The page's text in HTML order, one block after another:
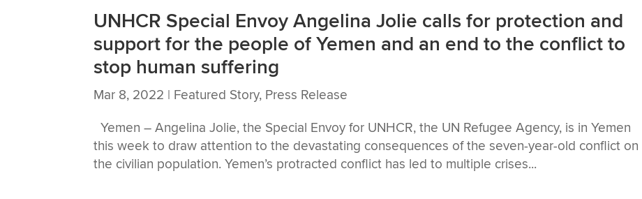
UNHCR Special Envoy Angelina Jolie calls for protection and
support for the people of Yemen and an end to the conflict to
stop human suffering
Mar 8, 2022 | Featured Story, Press Release
Yemen – Angelina Jolie, the Special Envoy for UNHCR, the UN Refugee Agency, is in Yemen
this week to draw attention to the devastating consequences of the seven-year-old conflict on
the civilian population. Yemen’s protracted conflict has led to multiple crises...